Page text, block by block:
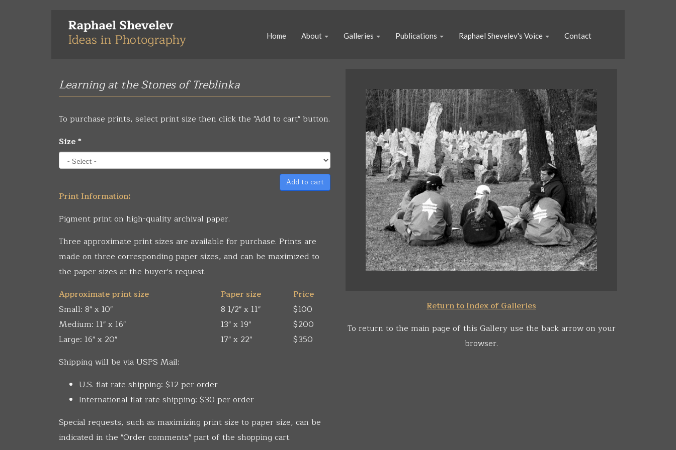
Home About Galleries Publications Raphael Shevelev's Voice Contact
Learning at the Stones of Treblinka
To purchase prints, select print size then click the "Add to cart" button.
Size*
Add to cart
Print Information:
Pigment print on high-quality archival paper.
Three approximate print sizes are available for purchase. Prints are
made on three corresponding paper sizes, and can be maximized to
the paper sizes at the buyer's request.
Approximate print size
Paper size
Price
Small: 8" x 10"
8 1/2" x 11"
$100
Medium: 11" x 16"
13" x 19"
$200
Large: 16" x 20"
17" x 22"
$350
Shipping will be via USPS Mail:
U.S. flat rate shipping: $12 per order
International flat rate shipping: $30 per order
Special requests, such as maximizing print size to paper size, can be
indicated in the "Order comments" part of the shopping cart.
Return to Index of Galleries
To return to the main page of this Gallery use the back arrow on your
browser.